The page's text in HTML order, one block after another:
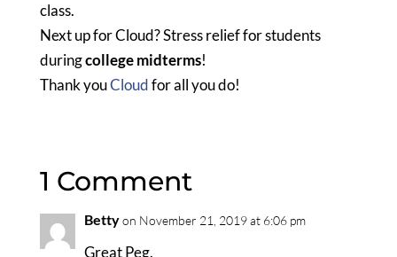
class.
Next up for Cloud? Stress relief for students
duringcollege midterms!
Thank youCloudfor all you do!
1 Comment
Bettyon November 21, 2019 at 6:06 pm
Great Peg.